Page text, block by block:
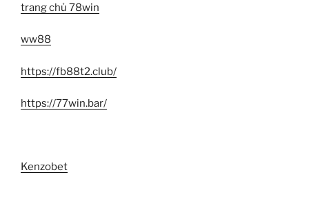
trang chủ 78win
ww88
https://fb88t2.club/
https://77win.bar/
Kenzobet